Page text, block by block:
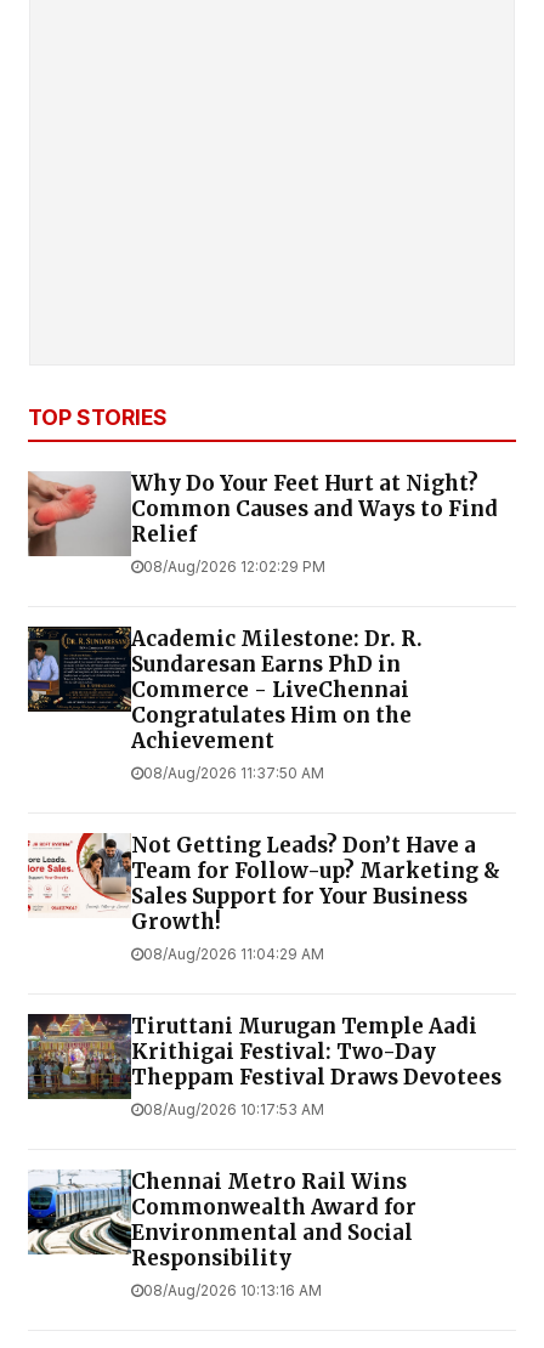
TOP STORIES
Why Do Your Feet Hurt at Night?
Common Causes and Ways to Find
Relief
08/Aug/2026 12:02:29 PM
Academic Milestone: Dr. R.
Sundaresan Earns PhD in
Commerce - LiveChennai
Congratulates Him on the
Achievement
08/Aug/2026 11:37:50 AM
Not Getting Leads? Don’t Have a
Team for Follow-up? Marketing &
Sales Support for Your Business
Growth!
08/Aug/2026 11:04:29 AM
Tiruttani Murugan Temple Aadi
Krithigai Festival: Two-Day
Theppam Festival Draws Devotees
08/Aug/2026 10:17:53 AM
Chennai Metro Rail Wins
Commonwealth Award for
Environmental and Social
Responsibility
08/Aug/2026 10:13:16 AM